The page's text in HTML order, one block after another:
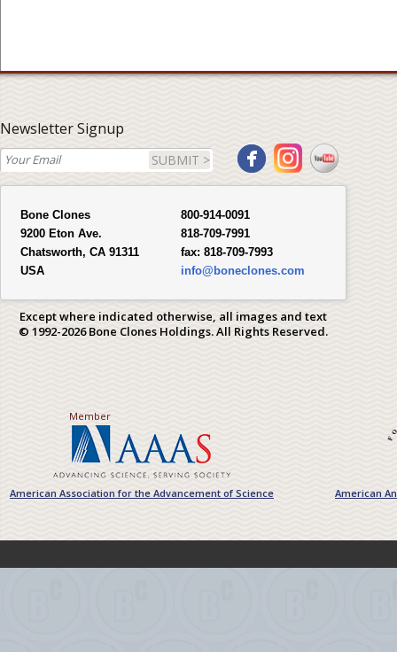
Newsletter Signup
SUBMIT >
Bone Clones
9200 Eton Ave.
Chatsworth, CA 91311
USA
800-914-0091
818-709-7991
fax: 818-709-7993
info@boneclones.com
Except where indicated otherwise, all images and text
© 1992-2026 Bone Clones Holdings. All Rights Reserved.
Member
American Association for the Advancement of Science American